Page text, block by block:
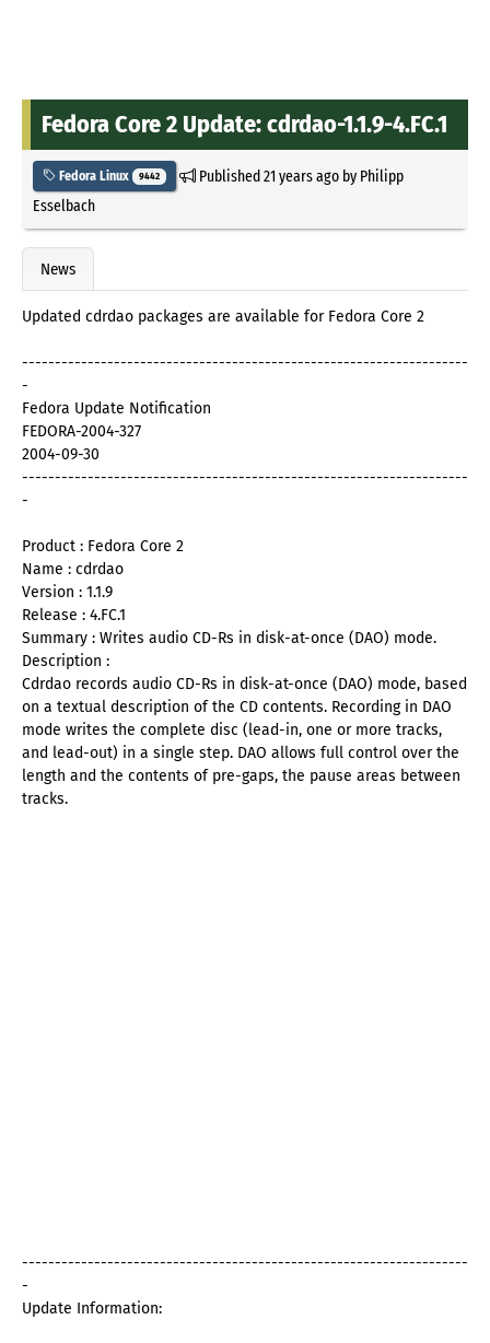
Fedora Core 2 Update: cdrdao-1.1.9-4.FC.1
Fedora Linux 9442 Published21 years agoby Philipp
Esselbach
News
Updated cdrdao packages are available for Fedora Core 2
--------------------------------------------------------------------
-
Fedora Update Notification
FEDORA-2004-327
2004-09-30
--------------------------------------------------------------------
-
Product : Fedora Core 2
Name : cdrdao
Version : 1.1.9
Release : 4.FC.1
Summary : Writes audio CD-Rs in disk-at-once (DAO) mode.
Description :
Cdrdao records audio CD-Rs in disk-at-once (DAO) mode, based
on a textual description of the CD contents. Recording in DAO
mode writes the complete disc (lead-in, one or more tracks,
and lead-out) in a single step. DAO allows full control over the
length and the contents of pre-gaps, the pause areas between
tracks.
--------------------------------------------------------------------
-
Update Information: